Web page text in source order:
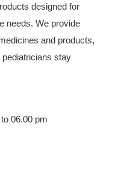
designed for
needs. We provide
and products,
pediatricians stay
06.00 pm